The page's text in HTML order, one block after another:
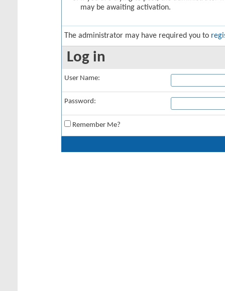
may be awaiting activation.
The administrator may have required you to
Log in
User Name:
Password:
Remember Me?